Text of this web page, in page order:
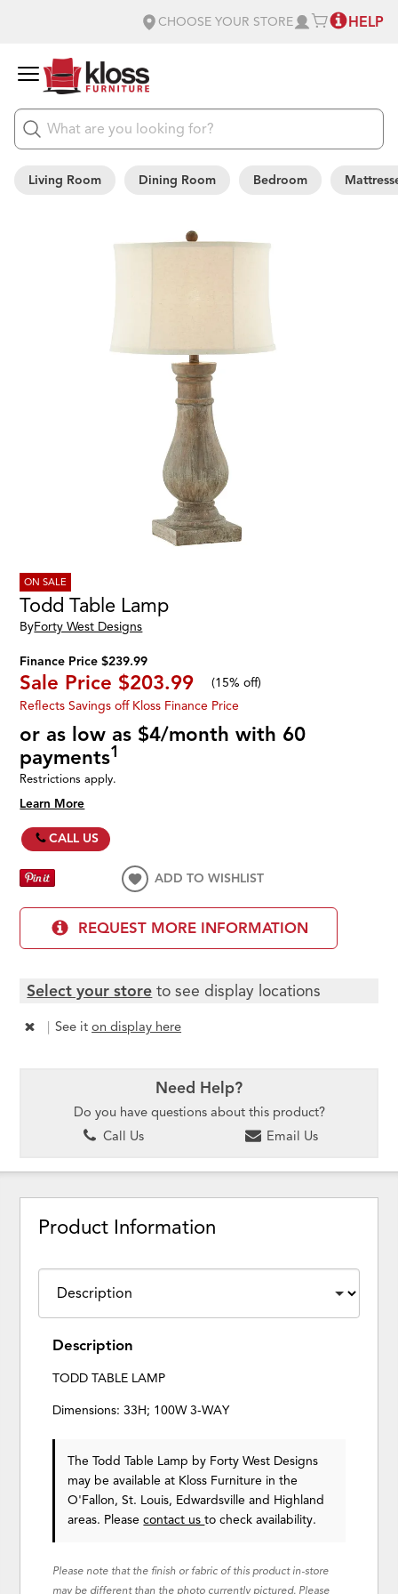
CHOOSE YOUR STORE HELP
Living Room Dining Room Bedroom
ON SALE
Todd Table Lamp
ByForty West Designs
Finance Price $239.99
Sale Price $203.99 (15% off)
Reflects Savings off Kloss Finance Price
or as low as $4/month with 60
payments1
Restrictions apply.
Learn More
CALL US
ADD TO WISHLIST
REQUEST MORE INFORMATION
Select your store to see display locations
| See iton display here
Need Help?
Do you have questions about this product?
Call Us
Email Us
Product Information
Description
TODD TABLE LAMP
Dimensions: 33H; 100W 3-WAY
The Todd Table Lamp by Forty West Designs
may be available at Kloss Furniture in the
O'Fallon, St. Louis, Edwardsville and Highland
areas. Pleasecontact usto check availability.
Please note that the finish or fabric of this product in-store
may be different than the photo currently pictured. Please